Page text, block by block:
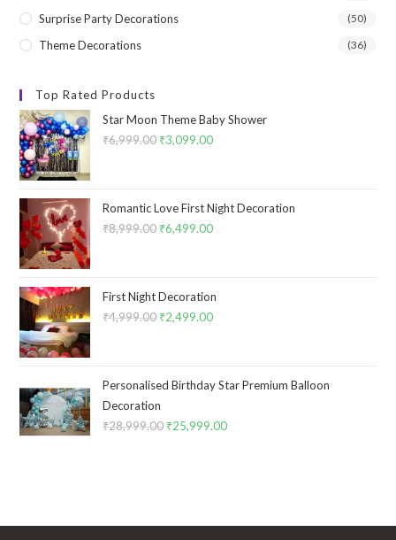
Surprise Party Decorations (50)
Theme Decorations (36)
Top Rated Products
Star Moon Theme Baby Shower
₹6,999.00 Original
₹6,999.00.
₹3,099.00Current
₹3,099.00.
Romantic Love First Night Decoration
₹8,999.00 Original
₹8,999.00.
₹6,499.00Current
₹6,499.00.
First Night Decoration
₹4,999.00 Original
₹4,999.00.
₹2,499.00Current
₹2,499.00.
Personalised Birthday Star Premium Balloon
Decoration
₹28,999.00 Original
₹25,999.00Current